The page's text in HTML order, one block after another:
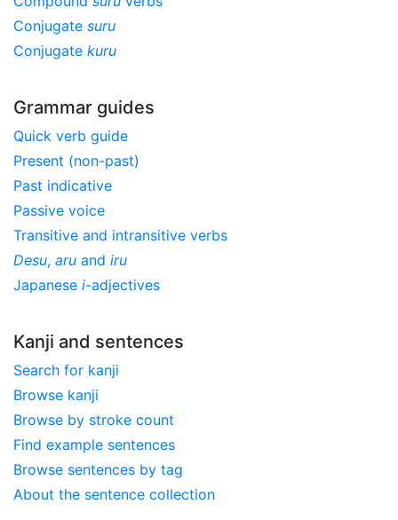
Conjugate suru
Conjugate kuru
Grammar guides
Quick verb guide
Present (non-past)
Past indicative
Passive voice
Transitive and intransitive verbs
Desu, aru and iru
Japanese i-adjectives
Kanji and sentences
Search for kanji
Browse kanji
Browse by stroke count
Find example sentences
Browse sentences by tag
About the sentence collection